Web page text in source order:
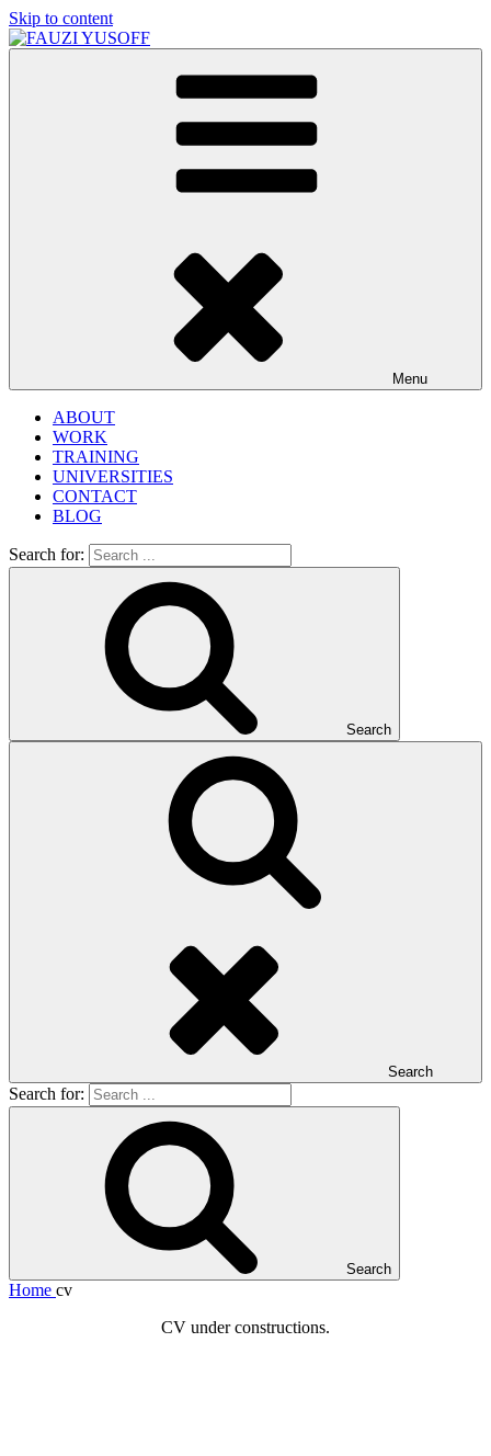
Skip to content
Menu
ABOUT
WORK
TRAINING
UNIVERSITIES
CONTACT
BLOG
Search for:
Search
Search
Search for:
Search
Home cv
CV under constructions.